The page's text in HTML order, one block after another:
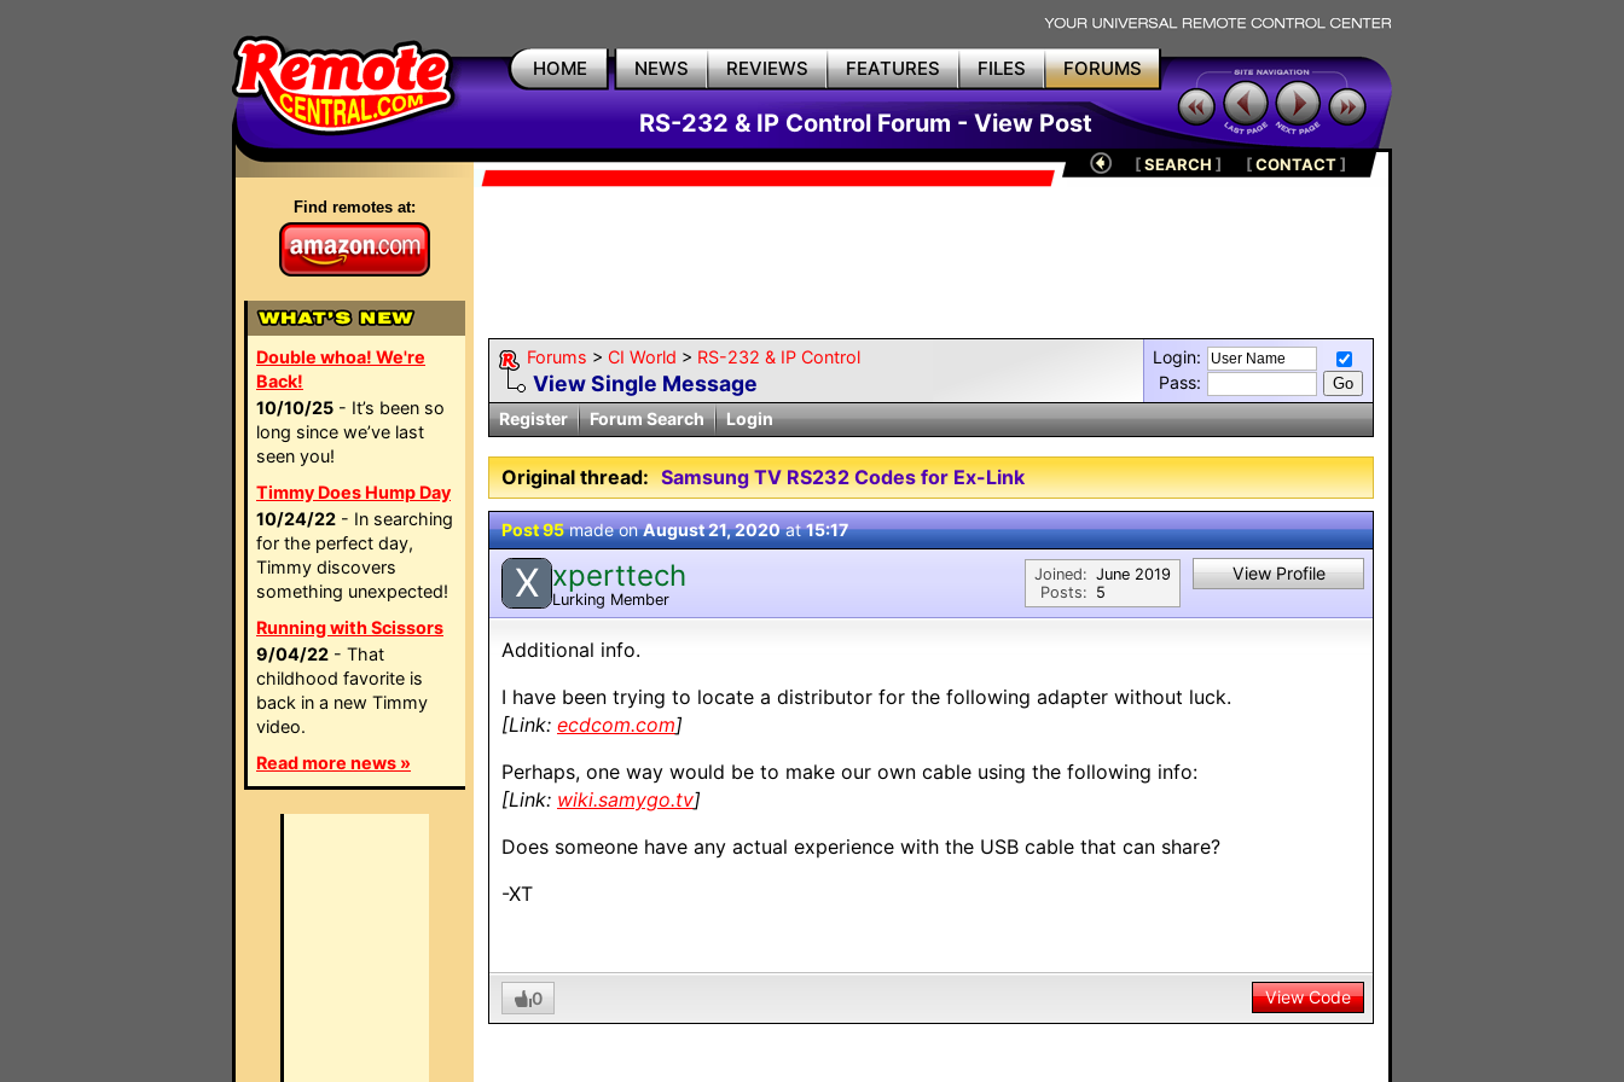
HOME NEWS REVIEWS FEATURES FILES FORUMS
RS-232 & IP Control Forum - View Post
Find remotes at:
Double whoa! We're
Back!
10/10/25 - It’s been so
long since we’ve last
seen you!
Timmy Does Hump Day
10/24/22 - In searching
for the perfect day,
Timmy discovers
something unexpected!
Running with Scissors
9/04/22 - That
childhood favorite is
back in a new Timmy
video.
Read more news »
[SEARCH ] [CONTACT]
Forums > CI World > RS-232 & IP Control
View Single Message
Login:
Pass:
Register
Forum Search Login
Original thread: Samsung TV RS232 Codes for Ex-Link
Post 95made onAugust 21, 2020at15:17
X xperttech
Lurking Member
Joined:
Posts:
June 2019
5
View Profile
Additional info.
I have been trying to locate a distributor for the following adapter without luck.
[Link: ecdcom.com]
Perhaps, one way would be to make our own cable using the following info:
[Link: wiki.samygo.tv]
Does someone have any actual experience with the USB cable that can share?
-XT
0 View Code